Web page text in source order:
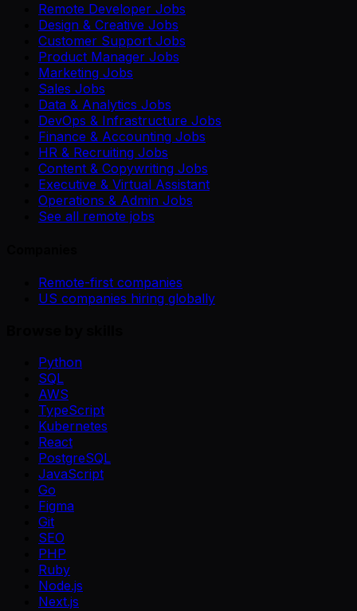
Remote Developer Jobs
Design & Creative Jobs
Customer Support Jobs
Product Manager Jobs
Marketing Jobs
Sales Jobs
Data & Analytics Jobs
DevOps & Infrastructure Jobs
Finance & Accounting Jobs
HR & Recruiting Jobs
Content & Copywriting Jobs
Executive & Virtual Assistant
Operations & Admin Jobs
See all remote jobs
Remote-first companies
US companies hiring globally
Python
SQL
AWS
TypeScript
Kubernetes
React
PostgreSQL
JavaScript
Go
Figma
Git
SEO
PHP
Ruby
Node.js
Next.js